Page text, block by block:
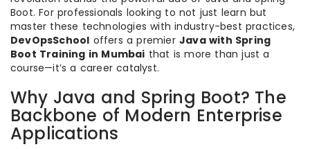
Boot. For professionals looking to not just learn but
master these technologies with industry-best practices,
DevOpsSchool offers a premierJava with Spring
Boot Training in Mumbai that is more than just a
course—it’s a career catalyst.
Why Java and Spring Boot? The
Backbone of Modern Enterprise
Applications